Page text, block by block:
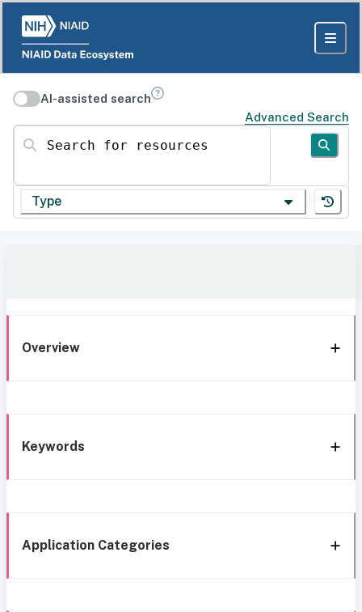
AI-assisted search
Advanced Search
Search for resources
Type
Overview
Keywords
Application Categories